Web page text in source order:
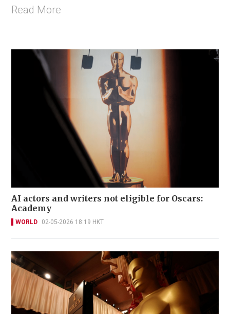
Read More
AI actors and writers not eligible for Oscars:
Academy
WORLD 02-05-2026 18:19 HKT